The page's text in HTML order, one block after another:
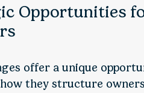
Opportunities
offer a unique
they structure